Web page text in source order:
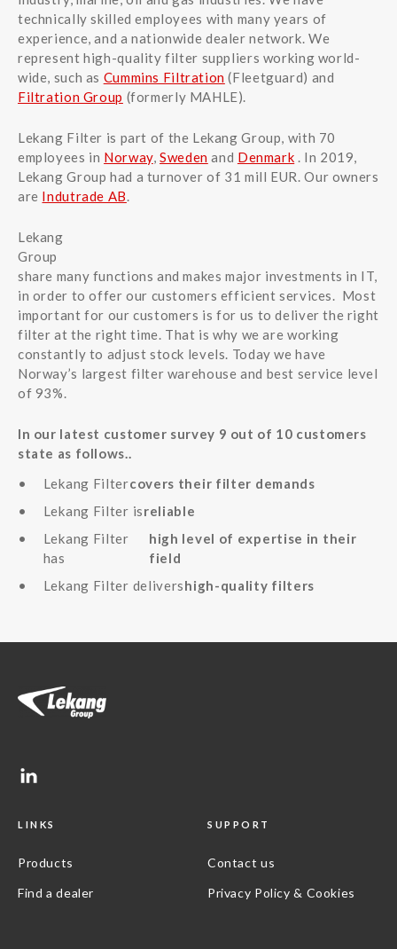
technically skilled employees with many years of
experience, and a nationwide dealer network. We
represent high-quality filter suppliers working world-
wide, such as Cummins Filtration (Fleetguard) and
Filtration Group (formerly MAHLE).
Lekang Filter is part of the Lekang Group, with 70
employees in Norway,Sweden and Denmark . In 2019,
Lekang Group had a turnover of 31 mill EUR. Our owners
are Indutrade AB.
Lekang
Group
share many functions and makes major investments in IT,
in order to offer our customers efficient services. Most
important for our customers is for us to deliver the right
filter at the right time. That is why we are working
constantly to adjust stock levels. Today we have
Norway’s largest filter warehouse and best service level
of 93%.
In our latest customer survey 9 out of 10 customers
state as follows..
Lekang Filtercovers their filter demands
Lekang Filter isreliable
Lekang Filter
has
high level of expertise in their
field
Lekang Filter delivershigh-quality filters
LINKS
Products
Find a dealer
SUPPORT
Contact us
Privacy Policy & Cookies